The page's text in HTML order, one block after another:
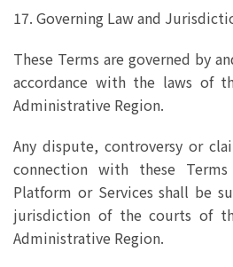
17. Governing Law and
These Terms are governed by
accordance with the laws of
Administrative Region.
Any dispute, controversy or
connection with these
Platform or Services shall be
jurisdiction of the courts of
Administrative Region.